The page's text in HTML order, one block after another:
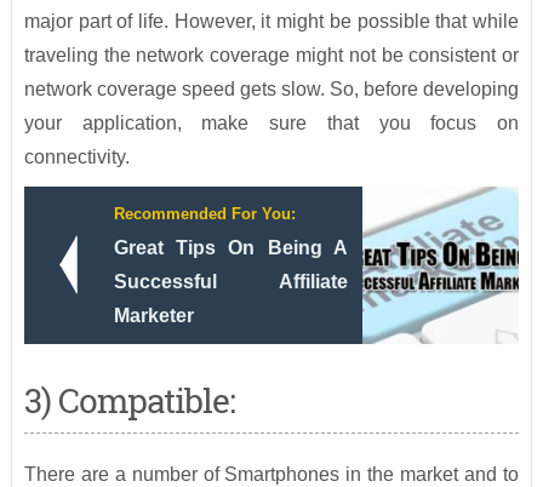
major part of life. However, it might be possible that while
traveling the network coverage might not be consistent or
network coverage speed gets slow. So, before developing
your application, make sure that you focus on
connectivity.
Recommended For You:
Great Tips On Being A
Successful Affiliate
Marketer
3) Compatible:
There are a number of Smartphones in the market and to